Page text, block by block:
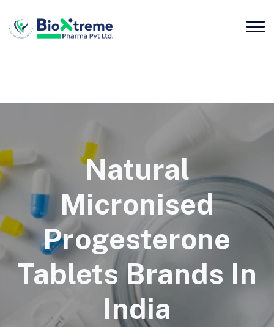
Natural
Micronised
Progesterone
Tablets Brands In
India